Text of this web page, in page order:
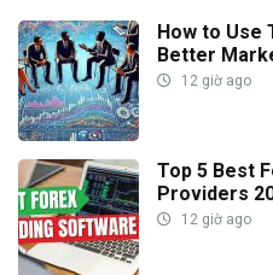
How to Use
Better
12 giờ ago
Top 5 Best
Providers
12 giờ ago